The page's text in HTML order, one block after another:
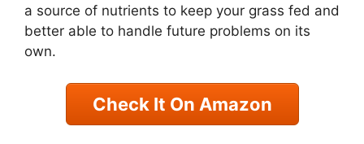
a source of nutrients to keep your grass fed and
better able to handle future problems on its
own.
Check It On Amazon